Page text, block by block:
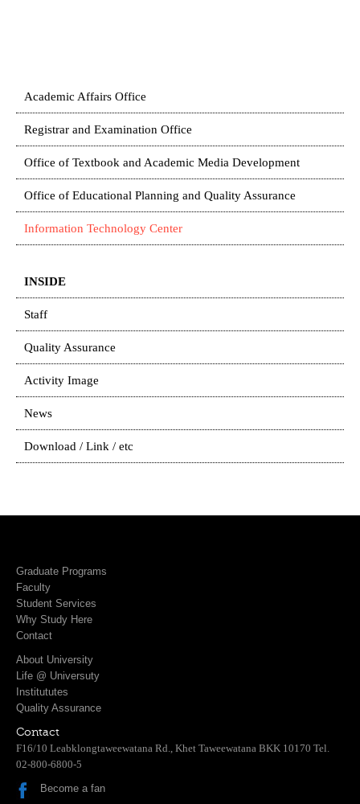
Academic Affairs Office
Registrar and Examination Office
Office of Textbook and Academic Media Development
Office of Educational Planning and Quality Assurance
Information Technology Center
INSIDE
Staff
Quality Assurance
Activity Image
News
Download / Link / etc
Graduate Programs
Faculty
Student Services
Why Study Here
Contact
About University
Life @ Universuty
Institututes
Quality Assurance
Contact
F16/10 Leabklongtaweewatana Rd., Khet Taweewatana BKK 10170 Tel.
02-800-6800-5
Become a fan